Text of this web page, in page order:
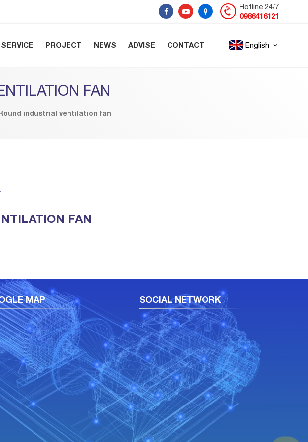
Hotline 24/7
0986416121
SERVICE PROJECT NEWS ADVISE CONTACT English
FAN
industrial ventilation fan
FAN
MAP SOCIAL NETWORK